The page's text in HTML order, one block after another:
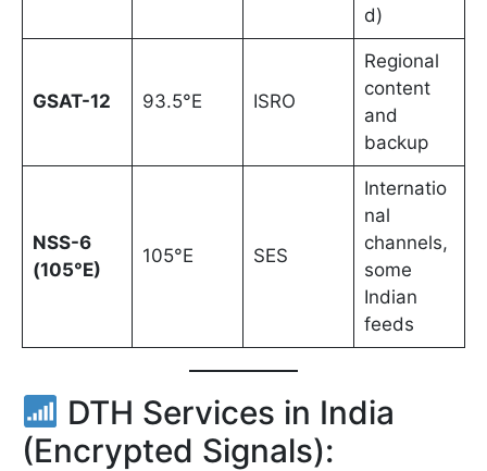
d)
GSAT-12 93.5°E ISRO
Regional
content
and
backup
NSS-6
(105°E)
105°E SES
Internatio
nal
channels,
some
Indian
feeds
DTH Services in India
(Encrypted Signals):